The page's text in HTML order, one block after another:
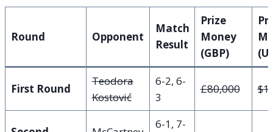
Round Opponent
Match
Result
Prize
Money
(GBP)
First Round
Teodora
Kostović
6-2, 6-
3
£80,000
6-1, 7-